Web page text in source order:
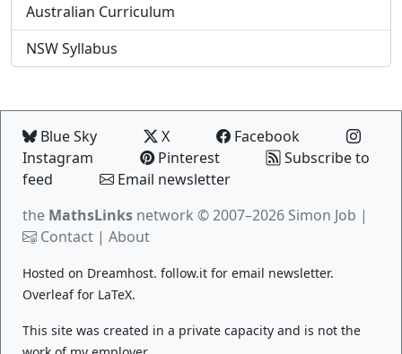
Australian Curriculum
NSW Syllabus
Blue Sky X
Facebook
Instagram
Pinterest
Subscribe to
feed
Email newsletter
the MathsLinks network © 2007–2026 Simon Job |
Contact | About
Hosted on Dreamhost. follow.it for email newsletter.
Overleaffor LaTeX.
This site was created in a private capacity and is not the